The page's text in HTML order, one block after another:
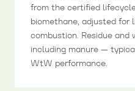
from the certified
biomethane, adjusted for
combustion. Residue
including manure —
WtW performance.